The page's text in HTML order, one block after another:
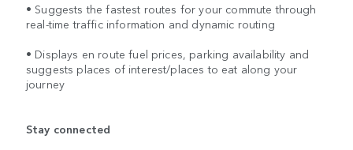
• Suggests the fastest routes for your commute through
real-time traffic information and dynamic routing
• Displays en route fuel prices, parking availability and
suggests places of interest/places to eat along your
journey
Stay connected